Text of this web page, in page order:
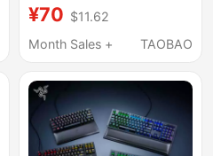
Naga Pro
¥70 $11.62
Month Sales +
TAOBAO